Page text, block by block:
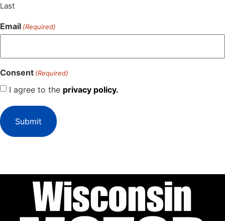
Last
Email (Required)
Consent (Required)
I agree to the privacy policy.